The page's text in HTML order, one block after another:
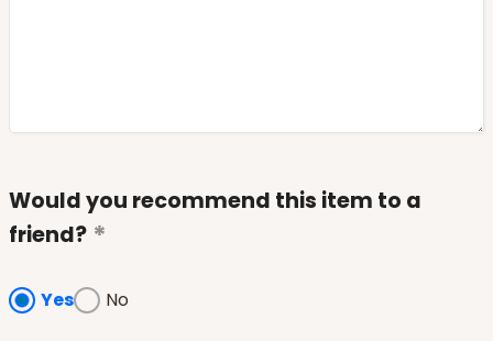
Would you recommend this item to a
friend?
Yes No